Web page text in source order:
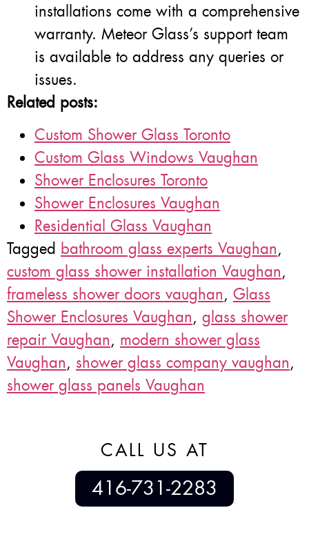
installations come with a comprehensive
warranty. Meteor Glass’s support team
is available to address any queries or
issues.
Related posts:
Custom Shower Glass Toronto
Custom Glass Windows Vaughan
Shower Enclosures Toronto
Shower Enclosures Vaughan
Residential Glass Vaughan
Tagged bathroom glass experts Vaughan,
custom glass shower installation Vaughan,
frameless shower doors vaughan, Glass
Shower Enclosures Vaughan, glass shower
repair Vaughan, modern shower glass
Vaughan, shower glass company vaughan,
shower glass panels Vaughan
CALL US AT
416-731-2283